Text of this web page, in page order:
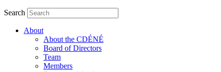
Search
About
About the CDÉNÉ
Board of Directors
Team
Members